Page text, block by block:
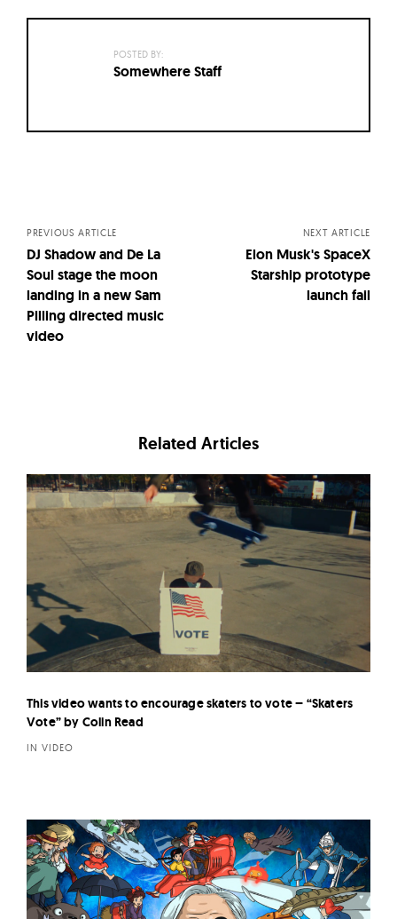
POSTED BY:
Somewhere Staff
PREVIOUS ARTICLE
DJ Shadow and De La
Soul stage the moon
landing in a new Sam
Pilling directed music
video
NEXT ARTICLE
Elon Musk's SpaceX
Starship prototype
launch fail
Related Articles
This video wants to encourage skaters to vote – “Skaters
Vote” by Colin Read
IN VIDEO